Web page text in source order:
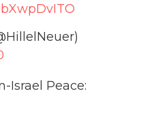
Israel Peace: